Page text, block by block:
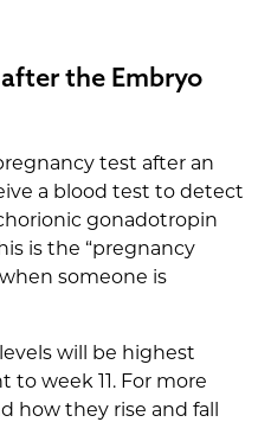
the Embryo
test after an
a blood test to detect
gonadotropin
is the “pregnancy
someone is
will be highest
week 11. For more
how they rise and fall